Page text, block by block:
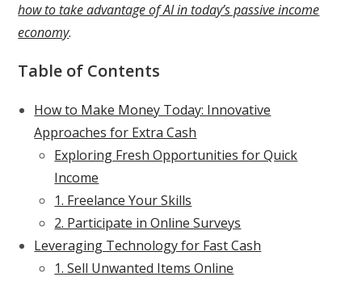
how to take advantage of AI in today’s passive income
economy.
Table of Contents
How to Make Money Today: Innovative
Approaches for Extra Cash
Exploring Fresh Opportunities for Quick
Income
1. Freelance Your Skills
2. Participate in Online Surveys
Leveraging Technology for Fast Cash
1. Sell Unwanted Items Online